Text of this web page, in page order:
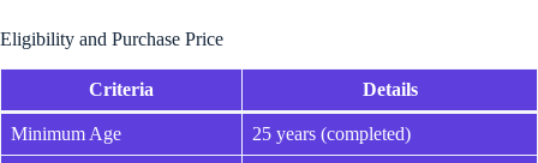
Eligibility and Purchase Price
Criteria Details
Minimum Age 25 years (completed)